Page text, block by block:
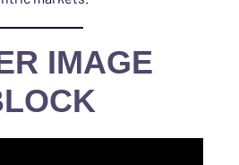
IMAGE